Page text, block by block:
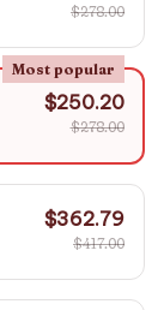
$278.00
Most popular
$250.20
$278.00
$362.79
$417.00